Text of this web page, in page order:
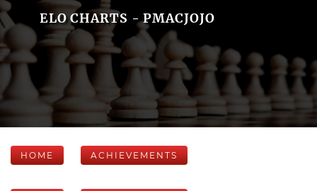
ELO CHARTS - PMACJOJO
HOME ACHIEVEMENTS